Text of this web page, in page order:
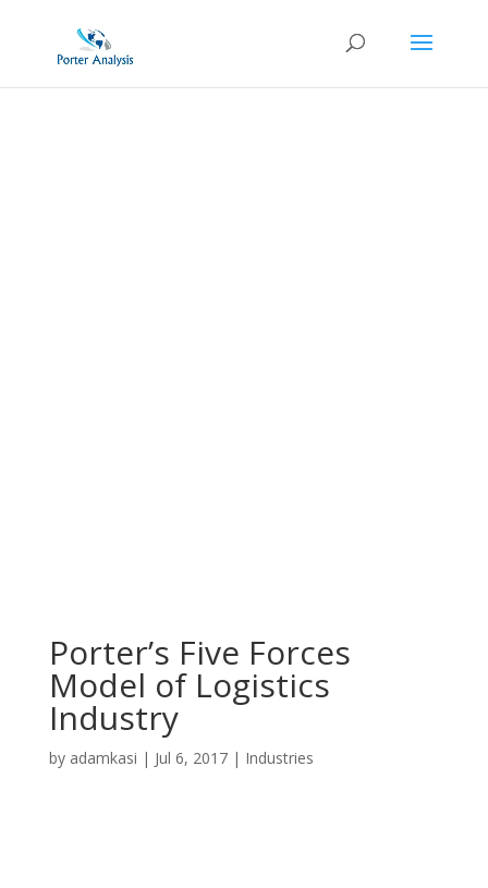
Porter’s Five Forces
Model of Logistics
Industry
by adamkasi | Jul 6, 2017| Industries